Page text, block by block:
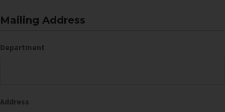
Mailing Address
Department
Address